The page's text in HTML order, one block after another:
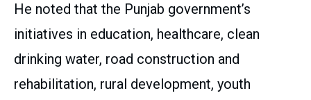
He noted that the Punjab government’s
initiatives in education, healthcare, clean
drinking water, road construction and
rehabilitation, rural development, youth